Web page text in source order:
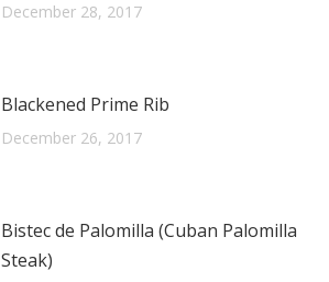
December 28, 2017
Blackened Prime Rib
December 26, 2017
Bistec de Palomilla (Cuban Palomilla
Steak)